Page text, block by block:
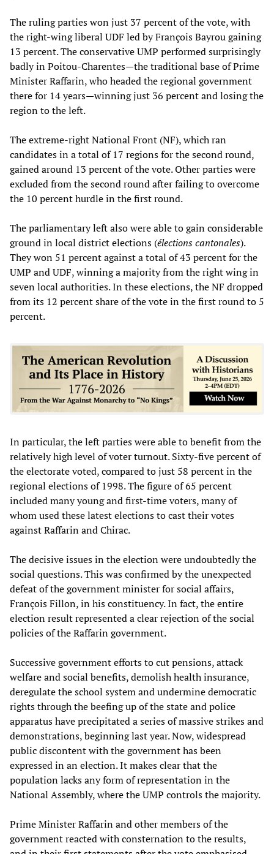
The ruling parties won just 37 percent of the vote, with
the right-wing liberal UDF led by François Bayrou gaining
13 percent. The conservative UMP performed surprisingly
badly in Poitou-Charentes—the traditional base of Prime
Minister Raffarin, who headed the regional government
there for 14 years—winning just 36 percent and losing the
region to the left.
The extreme-right National Front (NF), which ran
candidates in a total of 17 regions for the second round,
gained around 13 percent of the vote. Other parties were
excluded from the second round after failing to overcome
the 10 percent hurdle in the first round.
The parliamentary left also were able to gain considerable
ground in local district elections (élections cantonales).
They won 51 percent against a total of 43 percent for the
UMP and UDF, winning a majority from the right wing in
seven local authorities. In these elections, the NF dropped
from its 12 percent share of the vote in the first round to 5
percent.
In particular, the left parties were able to benefit from the
relatively high level of voter turnout. Sixty-five percent of
the electorate voted, compared to just 58 percent in the
regional elections of 1998. The figure of 65 percent
included many young and first-time voters, many of
whom used these latest elections to cast their votes
against Raffarin and Chirac.
The decisive issues in the election were undoubtedly the
social questions. This was confirmed by the unexpected
defeat of the government minister for social affairs,
François Fillon, in his constituency. In fact, the entire
election result represented a clear rejection of the social
policies of the Raffarin government.
Successive government efforts to cut pensions, attack
welfare and social benefits, demolish health insurance,
deregulate the school system and undermine democratic
rights through the beefing up of the state and police
apparatus have precipitated a series of massive strikes and
demonstrations, beginning last year. Now, widespread
public discontent with the government has been
expressed in an election. It makes clear that the
population lacks any form of representation in the
National Assembly, where the UMP controls the majority.
Prime Minister Raffarin and other members of the
government reacted with consternation to the results,